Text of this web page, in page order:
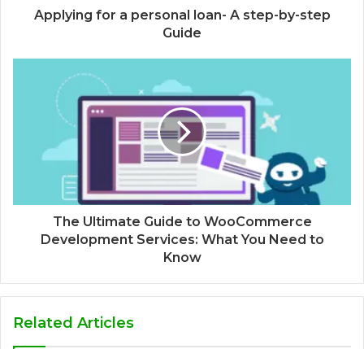
Applying for a personal loan- A step-by-step
Guide
The Ultimate Guide to WooCommerce
Development Services: What You Need to
Know
Related Articles